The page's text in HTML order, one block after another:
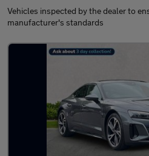
Vehicles inspected by the dealer to
manufacturer's standards